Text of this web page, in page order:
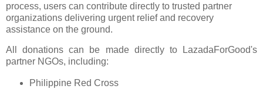
process, users can contribute directly to trusted partner
organizations delivering urgent relief and recovery
assistance on the ground.
All donations can be made directly to LazadaForGood's
partner NGOs, including:
Philippine Red Cross